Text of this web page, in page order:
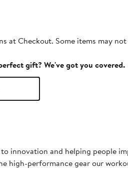
at Checkout. Some items may
gift? We've got you covered.
innovation and helping people
high-performance gear our